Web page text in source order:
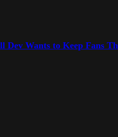
Dev Wants to Keep Fans